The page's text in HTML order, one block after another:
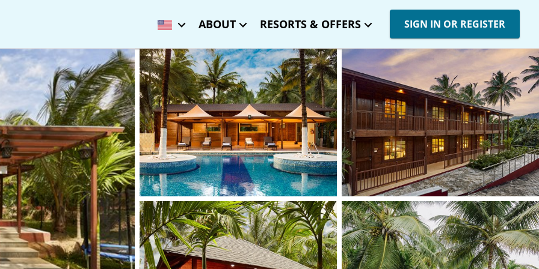
ABOUT RESORTS & OFFERS SIGN IN OR REGISTER